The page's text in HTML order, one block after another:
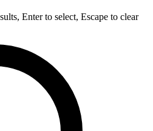
Enter to select, Escape to clear